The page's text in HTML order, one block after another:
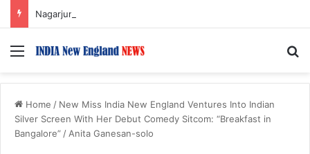
Menu
Home / New Miss India New England Ventures Into Indian
Silver Screen With Her Debut Comedy Sitcom: “Breakfast in
Bangalore” / Anita Ganesan-solo